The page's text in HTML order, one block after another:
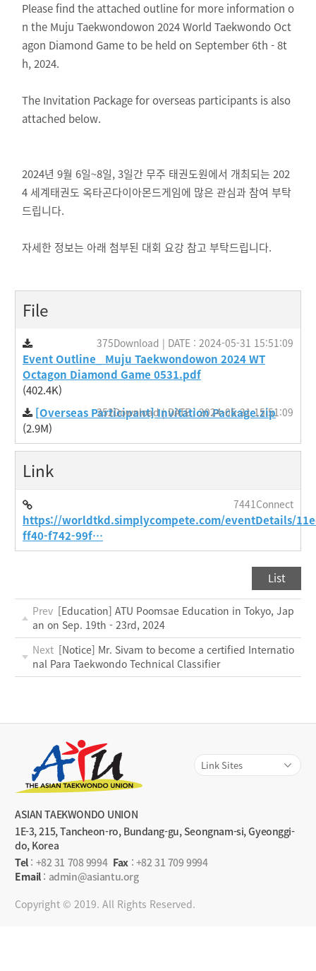
Please find the attached outline for more information o
n the Muju Taekwondowon 2024 World Taekwondo Oct
agon Diamond Game to be held on September 6th - 8t
h, 2024.
The Invitation Package for overseas participants is also
attached below.
2024년 9월 6일~8일, 3일간 무주 태권도원에서 개최되는 202
4 세계태권도 옥타곤다이아몬드게임에 많은 관심과 참여 부탁
드립니다.
자세한 정보는 아래 첨부된 대회 요강 참고 부탁드립니다.
File
Event Outline_ Muju Taekwondowon 2024 WT
Octagon Diamond Game 0531.pdf
(402.4K)
375Download | DATE : 2024-05-31 15:51:09
[Overseas Participant] Invitation Package.zip
(2.9M)
352Download | DATE : 2024-05-31 15:51:09
Link
https://worldtkd.simplycompete.com/eventDetails/
ff40-f742-99f…
7441Connect
List
Prev [Education] ATU Poomsae Education in Tokyo, Jap
an on Sep. 19th - 23rd, 2024
Next [Notice] Mr. Sivam to become a certified Internatio
nal Para Taekwondo Technical Classifier
ASIAN TAEKWONDO UNION
1E-3, 215, Tancheon-ro, Bundang-gu, Seongnam-si, Gyeonggi-
do, Korea
Tel: +82 31 708 9994 Fax: +82 31 709 9994
Email: admin@asiantu.org
Copyright © 2019. All Rights Reserved.